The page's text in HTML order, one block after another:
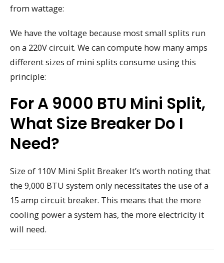
from wattage:
We have the voltage because most small splits run
on a 220V circuit. We can compute how many amps
different sizes of mini splits consume using this
principle:
For A 9000 BTU Mini Split,
What Size Breaker Do I
Need?
Size of 110V Mini Split Breaker It’s worth noting that
the 9,000 BTU system only necessitates the use of a
15 amp circuit breaker. This means that the more
cooling power a system has, the more electricity it
will need.